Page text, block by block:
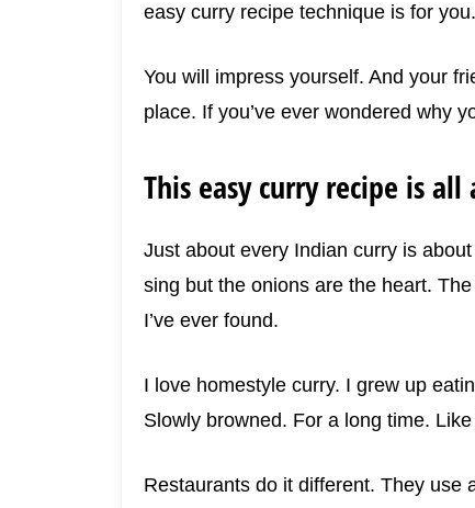
easy curry recipe technique is for you.
You will impress yourself. And your
place. If you’ve ever wondered why
This easy curry recipe is
Just about every Indian curry is
sing but the onions are the heart.
I’ve ever found.
I love homestyle curry. I grew up
Slowly browned. For a long time.
Restaurants do it different. They use